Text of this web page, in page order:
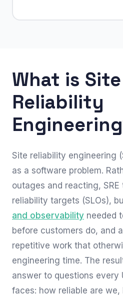
What is Site
Reliability
Site reliability engineering
as a software problem.
outages and reacting,
reliability targets (SLOs),
and observability needed
before customers do, and
repetitive work that
engineering time. The
answer to questions every
faces: how reliable are